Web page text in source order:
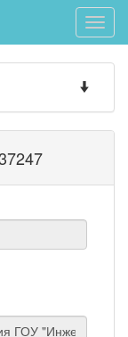
Toggle
Toggle